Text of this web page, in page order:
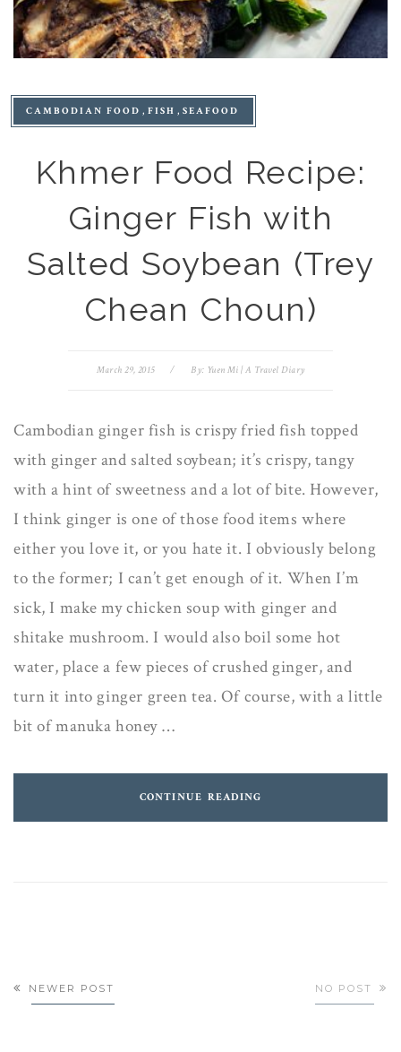
CAMBODIAN FOOD FISH SEAFOOD
Khmer Food Recipe:
Ginger Fish with
Salted Soybean (Trey
Chean Choun)
March 29, 2015 / By: Yuen Mi | A Travel Diary
Cambodian ginger fish is crispy fried fish topped
with ginger and salted soybean; it’s crispy, tangy
with a hint of sweetness and a lot of bite. However,
I think ginger is one of those food items where
either you love it, or you hate it. I obviously belong
to the former; I can’t get enough of it. When I’m
sick, I make my chicken soup with ginger and
shitake mushroom. I would also boil some hot
water, place a few pieces of crushed ginger, and
turn it into ginger green tea. Of course, with a little
bit of manuka honey …
CONTINUE READING
NEWER POST NO POST